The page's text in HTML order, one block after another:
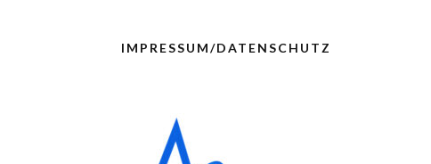
IMPRESSUM/DATENSCHUTZ